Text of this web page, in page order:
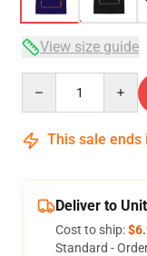
View size guide
This sale ends
Deliver to
Cost to ship:
Standard -